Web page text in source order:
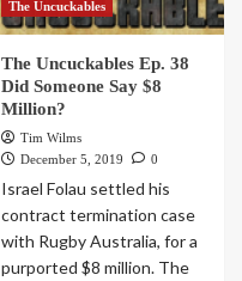
The Uncuckables
The Uncuckables Ep. 38
Did Someone Say $8
Million?
Tim Wilms
December 5, 2019
0
Israel Folau settled his
contract termination case
with Rugby Australia, for a
purported $8 million. The